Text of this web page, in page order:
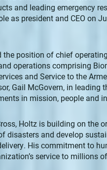
and leading emergency
as president and CEO on
the position of chief
operations comprising
and Service to the
Gail McGovern, in
in mission, people and
Holtz is building on the
disasters and develop
His commitment to
service to millions